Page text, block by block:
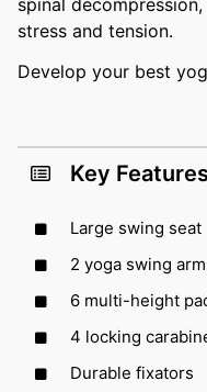
stress and tension.
Develop your best
Key
Large swing seat
2 yoga swing
6 multi-height
4 locking
Durable fixators